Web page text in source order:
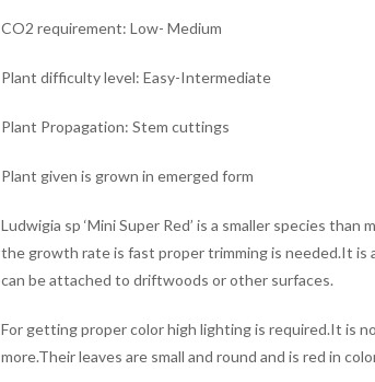
CO2 requirement: Low- Medium
Plant difficulty level: Easy-Intermediate
Plant Propagation: Stem cuttings
Plant given is grown in emerged form
Ludwigia sp ‘Mini Super Red’ is a smaller species
the growth rate is fast proper trimming is needed.It
can be attached to driftwoods or other surfaces.
For getting proper color high lighting is required.It is
more.Their leaves are small and round and is red in